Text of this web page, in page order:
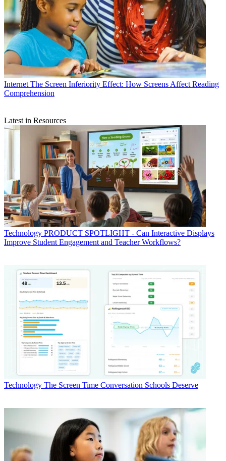
Internet The Screen Inferiority Effect: How Screens Affect Reading
Comprehension
Latest in Resources
Technology PRODUCT SPOTLIGHT - Can Interactive Displays
Improve Student Engagement and Teacher Workflows?
Technology The Screen Time Conversation Schools Deserve